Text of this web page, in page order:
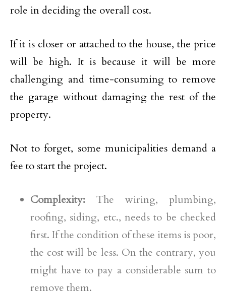
role in deciding the overall cost.
If it is closer or attached to the house, the price
will be high. It is because it will be more
challenging and time-consuming to remove
the garage without damaging the rest of the
property.
Not to forget, some municipalities demand a
fee to start the project.
Complexity: The wiring, plumbing,
roofing, siding, etc., needs to be checked
first. If the condition of these items is poor,
the cost will be less. On the contrary, you
might have to pay a considerable sum to
remove them.